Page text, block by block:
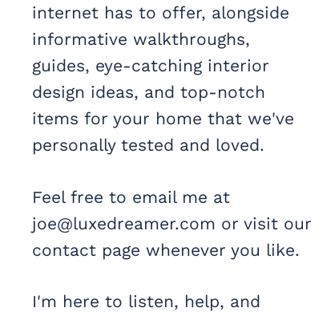
internet has to offer, alongside
informative walkthroughs,
guides, eye-catching interior
design ideas, and top-notch
items for your home that we've
personally tested and loved.
Feel free to email me at
joe@luxedreamer.com or visit our
contact page whenever you like.
I'm here to listen, help, and